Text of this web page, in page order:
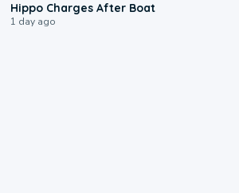
Hippo Charges After Boat
1 day ago